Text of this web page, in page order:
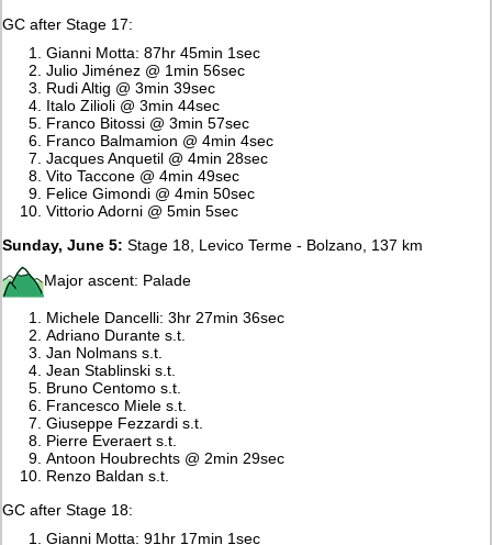
GC after Stage 17:
Gianni Motta: 87hr 45min 1sec
Julio Jiménez @ 1min 56sec
Rudi Altig @ 3min 39sec
Italo Zilioli @ 3min 44sec
Franco Bitossi @ 3min 57sec
Franco Balmamion @ 4min 4sec
Jacques Anquetil @ 4min 28sec
Vito Taccone @ 4min 49sec
Felice Gimondi @ 4min 50sec
Vittorio Adorni @ 5min 5sec
Sunday, June 5: Stage 18, Levico Terme - Bolzano, 137 km
Major ascent: Palade
Michele Dancelli: 3hr 27min 36sec
Adriano Durante s.t.
Jan Nolmans s.t.
Jean Stablinski s.t.
Bruno Centomo s.t.
Francesco Miele s.t.
Giuseppe Fezzardi s.t.
Pierre Everaert s.t.
Antoon Houbrechts @ 2min 29sec
Renzo Baldan s.t.
GC after Stage 18:
Gianni Motta: 91hr 17min 1sec